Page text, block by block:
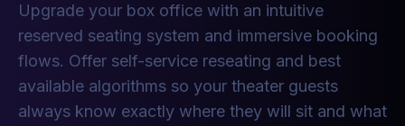
Upgrade your box office with an intuitive
reserved seating system and immersive booking
flows. Offer self-service reseating and best
available algorithms so your theater guests
always know exactly where they will sit and what